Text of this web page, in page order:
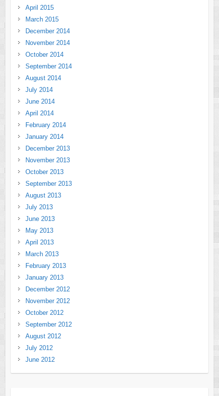
April 2015
March 2015
December 2014
November 2014
October 2014
September 2014
August 2014
July 2014
June 2014
April 2014
February 2014
January 2014
December 2013
November 2013
October 2013
September 2013
August 2013
July 2013
June 2013
May 2013
April 2013
March 2013
February 2013
January 2013
December 2012
November 2012
October 2012
September 2012
August 2012
July 2012
June 2012